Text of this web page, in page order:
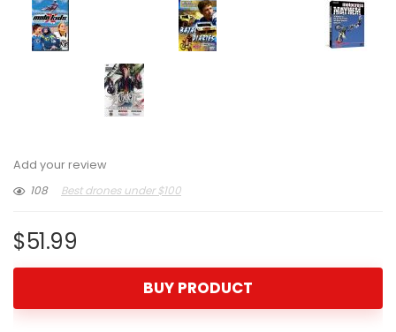
Add your review
108
Best drones under $100
$51.99
BUY PRODUCT